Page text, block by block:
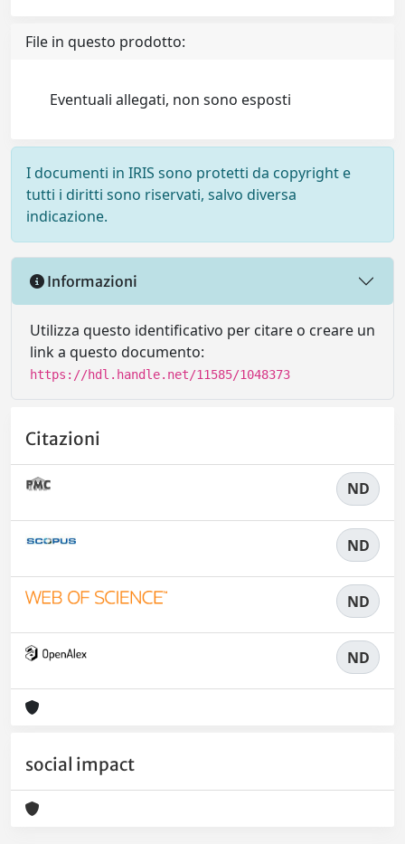
File in questo prodotto:
Eventuali allegati, non sono esposti
I documenti in IRIS sono protetti da copyright e
tutti i diritti sono riservati, salvo diversa
indicazione.
Informazioni
Utilizza questo identificativo per citare o creare un
link a questo documento:
https://hdl.handle.net/11585/1048373
Citazioni
ND
ND
ND
ND
social impact